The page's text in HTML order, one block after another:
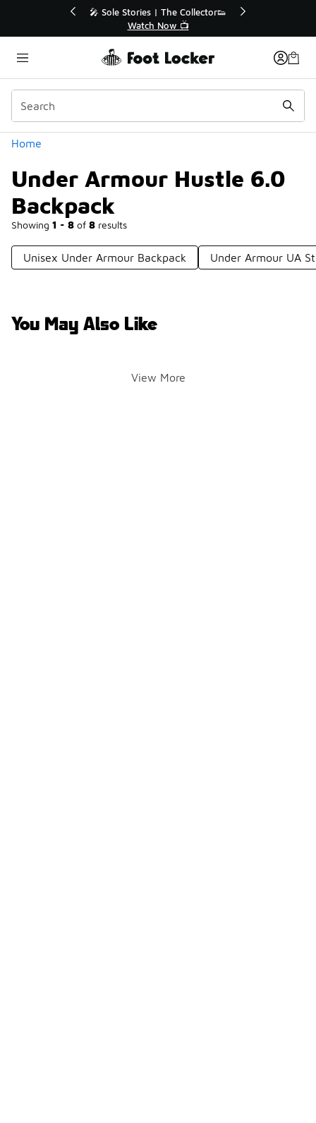
🛍️ Buy Online, Pick-Up In Store 🚗
Get Your Order Today
Home
Under Armour Hustle 6.0
Backpack
Showing 1 - 8 of 8 results
Categories
Unisex Under Armour Backpack Under Armour UA
You May Also Like
View More